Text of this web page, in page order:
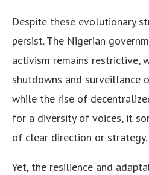
Despite these evolutionary
persist. The Nigerian
activism remains restrictive,
shutdowns and surveillance
while the rise of
for a diversity of voices, it
of clear direction or strategy.
Yet, the resilience and